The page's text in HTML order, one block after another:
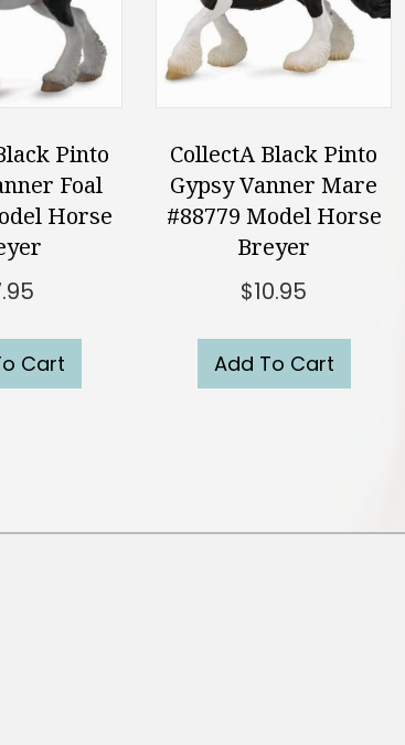
Pinto
Foal
Horse
Cart
CollectA Black Pinto
Gypsy Vanner Mare
#88779 Model Horse
Breyer
$10.95
Add To Cart